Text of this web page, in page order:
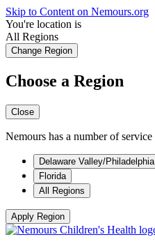
Skip to Content on Nemours.org
You're location is
All Regions
Change Region
Choose a Region
Close
Nemours has a number of
Delaware Valley/Philadelphia
Florida
All Regions
Apply Region